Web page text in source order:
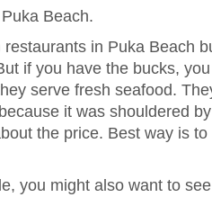
Beach.
in Puka Beach
if you have the bucks,
serve fresh seafood.
it was shouldered
the price. Best way is
you might also want to